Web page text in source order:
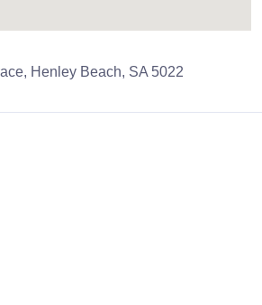
Henley Beach, SA 5022